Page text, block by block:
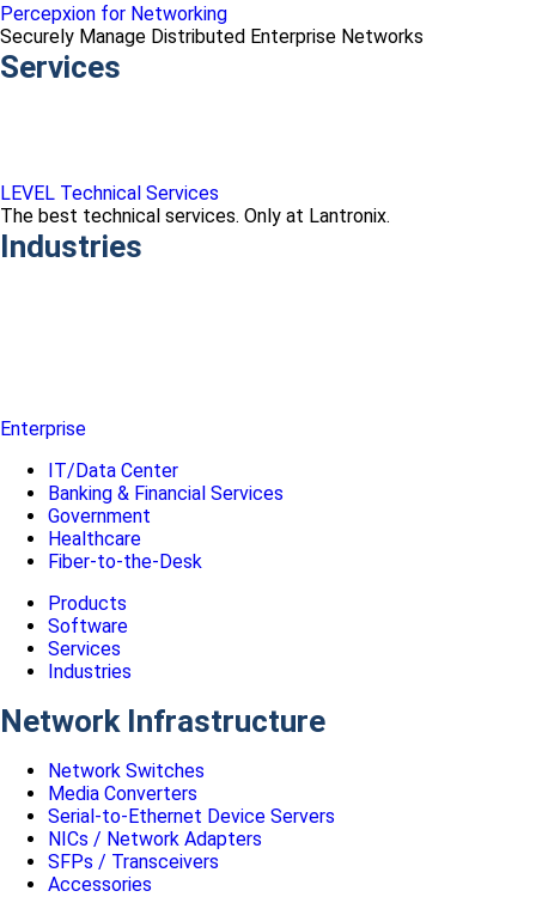
Percepxion for Networking
Securely Manage Distributed Enterprise Networks
Services
LEVEL Technical Services
The best technical services. Only at Lantronix.
Industries
Enterprise
IT/Data Center
Banking & Financial Services
Government
Healthcare
Fiber-to-the-Desk
Products
Software
Services
Industries
Network Infrastructure
Network Switches
Media Converters
Serial-to-Ethernet Device Servers
NICs / Network Adapters
SFPs / Transceivers
Accessories